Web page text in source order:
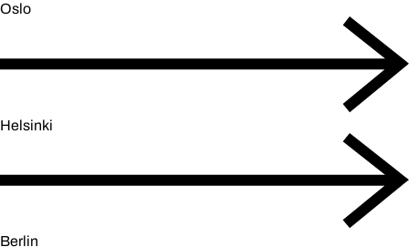
Oslo
Helsinki
Berlin